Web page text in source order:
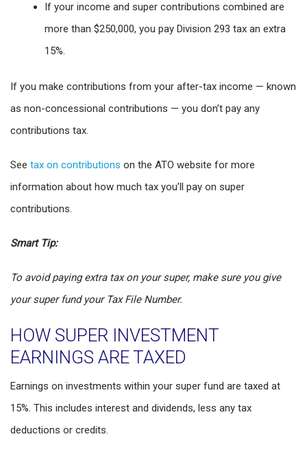
If your income and super contributions combined are
more than $250,000, you pay Division 293 tax an extra
15%.
If you make contributions from your after-tax income — known
as non-concessional contributions — you don’t pay any
contributions tax.
See tax on contributions on the ATO website for more
information about how much tax you’ll pay on super
contributions.
Smart Tip:
To avoid paying extra tax on your super, make sure you give
your super fund your Tax File Number.
HOW SUPER INVESTMENT
EARNINGS ARE TAXED
Earnings on investments within your super fund are taxed at
15%. This includes interest and dividends, less any tax
deductions or credits.